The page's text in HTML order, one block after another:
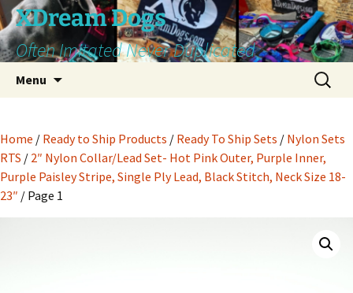
Skip
to
content
XDream Dogs
Often Imitated Never Duplicated
Menu
Search
for:
Home / Ready to Ship Products / Ready To Ship Sets / Nylon Sets
RTS / 2″ Nylon Collar/Lead Set- Hot Pink Outer, Purple Inner,
Purple Paisley Stripe, Single Ply Lead, Black Stitch, Neck Size 18-
23″ / Page 1